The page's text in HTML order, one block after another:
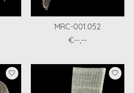
MRC-001.052
€--,--